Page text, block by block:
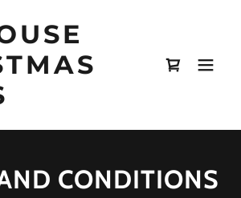
CONDITIONS